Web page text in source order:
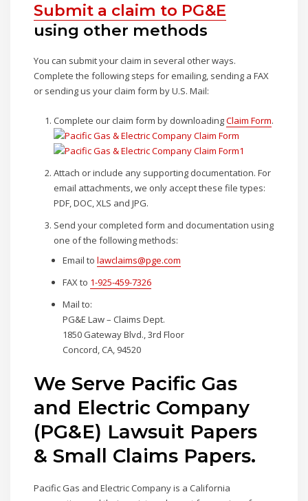
Submit a claim to PG&E
using other methods
You can submit your claim in several other ways.
Complete the following steps for emailing, sending a FAX
or sending us your claim form by U.S. Mail:
Complete our claim form by downloadingClaim Form.
Attach or include any supporting documentation. For
email attachments, we only accept these file types:
PDF, DOC, XLS and JPG.
Send your completed form and documentation using
one of the following methods:
Email tolawclaims@pge.com
FAX to 1-925-459-7326
Mail to:
PG&E Law – Claims Dept.
1850 Gateway Blvd., 3rd Floor
Concord, CA, 94520
We Serve Pacific Gas
and Electric Company
(PG&E) Lawsuit Papers
& Small Claims Papers.
Pacific Gas and Electric Company is a California